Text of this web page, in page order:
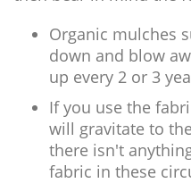
Organic mulches
down and blow
up every 2 or 3
If you use the
will gravitate to
there isn't
fabric in these